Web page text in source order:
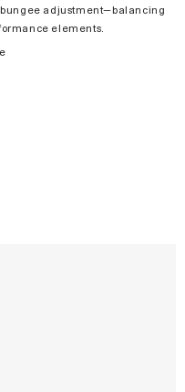
adjustment—balancing
elements.